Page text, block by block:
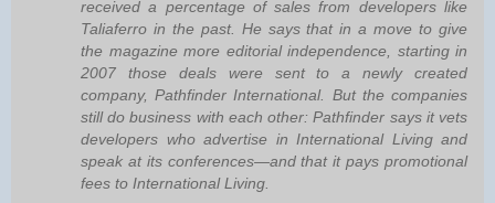
received a percentage of sales from developers like
Taliaferro in the past. He says that in a move to give
the magazine more editorial independence, starting in
2007 those deals were sent to a newly created
company, Pathfinder International. But the companies
still do business with each other: Pathfinder says it vets
developers who advertise in International Living and
speak at its conferences—and that it pays promotional
fees to International Living.